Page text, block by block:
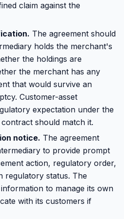
claim against the
The agreement should
holds the merchant's
the holdings are
the merchant has any
that would survive an
Customer-asset
expectation under the
should match it.
notice. The agreement
to provide prompt
action, regulatory order,
regulatory status. The
to manage its own
with its customers if